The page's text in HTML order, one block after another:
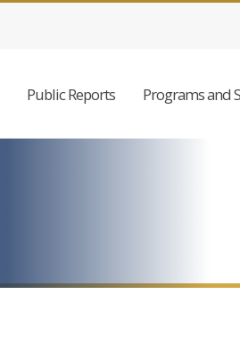
Public Reports Programs and